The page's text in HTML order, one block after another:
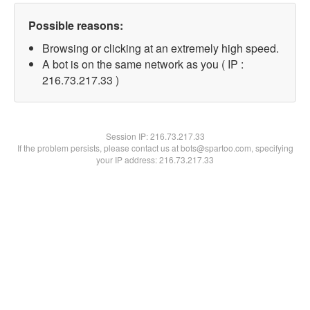
Possible reasons:
Browsing or clicking at an extremely high speed.
A bot is on the same network as you ( IP :
216.73.217.33 )
Session IP:216.73.217.33
If the problem persists, please contact us at bots@spartoo.com, specifying
your IP address: 216.73.217.33